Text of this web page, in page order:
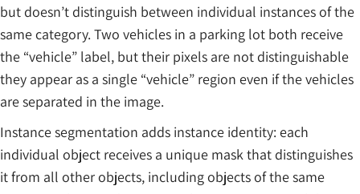
but doesn’t distinguish between individual instances of the
same category. Two vehicles in a parking lot both receive
the “vehicle” label, but their pixels are not distinguishable
they appear as a single “vehicle” region even if the vehicles
are separated in the image.
Instance segmentation adds instance identity: each
individual object receives a unique mask that distinguishes
it from all other objects, including objects of the same